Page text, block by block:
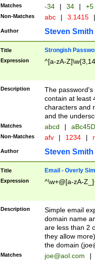
Matches -34 | 34 | +5
Non-Matches abc | 3.1415 |
Author Steven Smith
Title Strongish
Expression ^[a-zA-
Description
The
contain at least
characters and
and the
Matches abcd |
Non-Matches afv | 1234 |
Author Steven Smith
Title Email - Overly
Expression ^\w+@[a-zA-
Description
Simple email
domain name
are less than 2
they allow
the domain (
Matches joe@aol.com |